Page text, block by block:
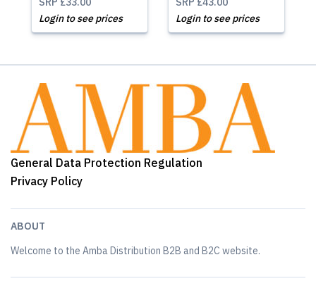
Login to see prices
Login to see prices
General Data Protection Regulation
Privacy Policy
ABOUT
Welcome to the Amba Distribution B2B and B2C website.